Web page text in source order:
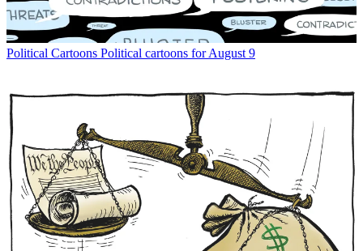
Political Cartoons Political cartoons for August 9